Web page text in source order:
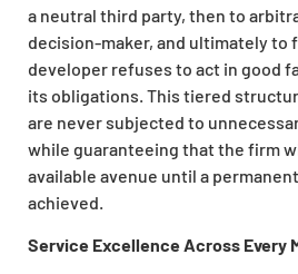
a neutral third party, then to
decision-maker, and ultimately to
developer refuses to act in good
its obligations. This tiered
are never subjected to
while guaranteeing that the firm
available avenue until a
achieved.
Service Excellence Across Every